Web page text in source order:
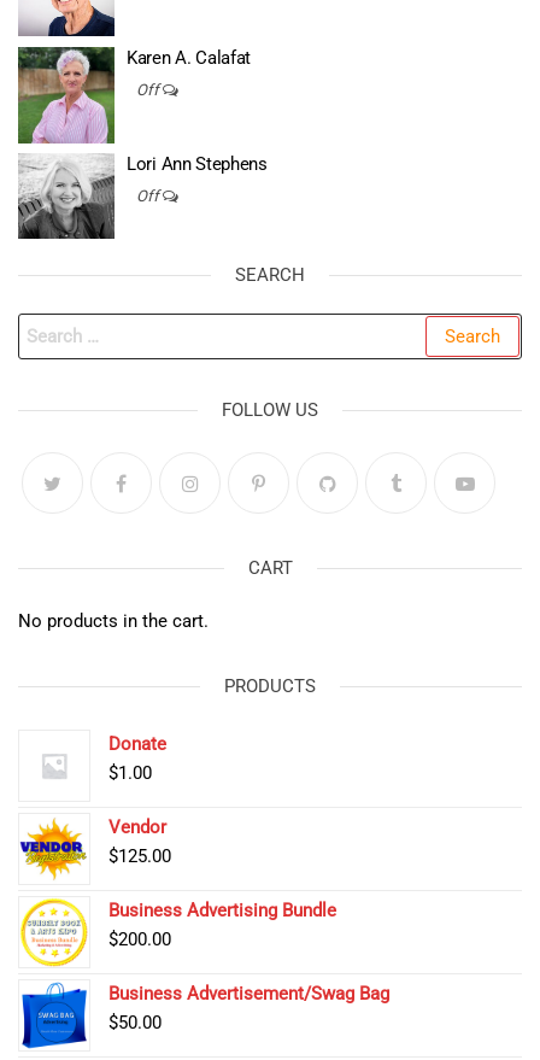
Karen A. Calafat
Off
Lori Ann Stephens
Off
SEARCH
Search
for:
FOLLOW US
CART
No products in the cart.
PRODUCTS
Donate
$1.00
Vendor
$125.00
Business Advertising Bundle
$200.00
Business Advertisement/Swag Bag
$50.00